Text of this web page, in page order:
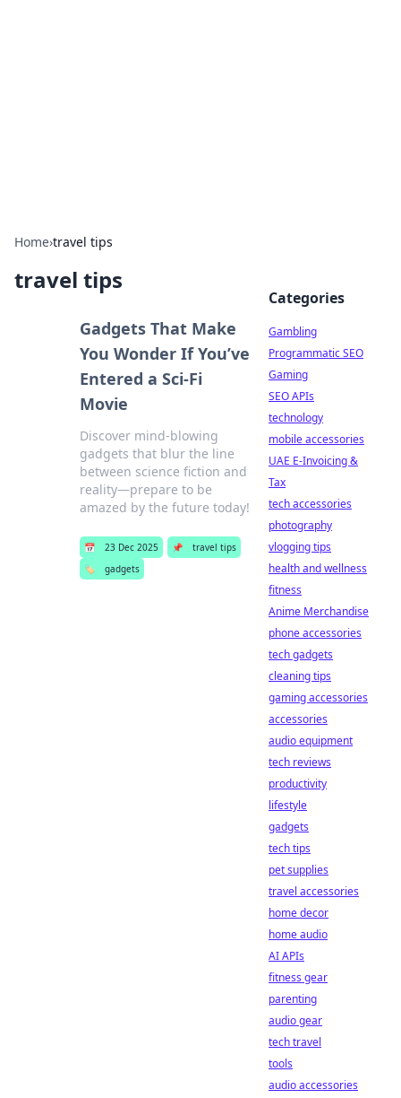
Home›travel tips
travel tips
Gadgets That Make
You Wonder If You’ve
Entered a Sci-Fi
Movie
Discover mind-blowing
gadgets that blur the line
between science fiction and
reality—prepare to be
amazed by the future today!
📅 23 Dec 2025 📌
travel tips
🏷️
gadgets
Categories
Gambling
Programmatic SEO
Gaming
SEO APIs
technology
mobile accessories
UAE E-Invoicing &
Tax
tech accessories
photography
vlogging tips
health and wellness
fitness
Anime Merchandise
phone accessories
tech gadgets
cleaning tips
gaming accessories
accessories
audio equipment
tech reviews
productivity
lifestyle
gadgets
tech tips
pet supplies
travel accessories
home decor
home audio
AI APIs
fitness gear
parenting
audio gear
tech travel
tools
audio accessories